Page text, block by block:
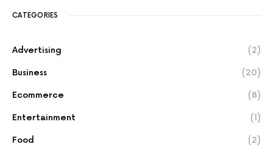
CATEGORIES
Advertising (2)
Business (20)
Ecommerce (8)
Entertainment (1)
Food (2)